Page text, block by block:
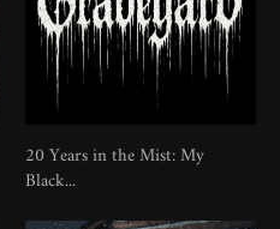
20 Years in the Mist: My
Black...